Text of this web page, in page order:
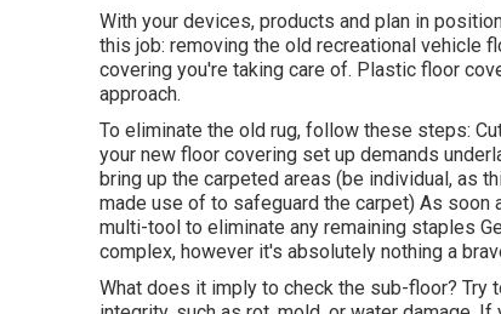
With your devices, products and plan in
this job: removing the old recreational vehicle
covering you're taking care of. Plastic floor
approach.
To eliminate the old rug, follow these steps:
your new floor covering set up demands
bring up the carpeted areas (be individual, as
made use of to safeguard the carpet) As
multi-tool to eliminate any remaining staples
complex, however it's absolutely nothing a
What does it imply to check the sub-floor? Try